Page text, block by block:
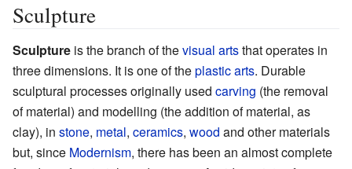
Sculpture
Sculpture is the branch of thevisual artsthat operates in
three dimensions. It is one of theplastic arts. Durable
sculptural processes originally used carving (the removal
of material) and modelling (the addition of material, as
clay), in stone, metal, ceramics, wood and other materials
but, since Modernism, there has been an almost complete